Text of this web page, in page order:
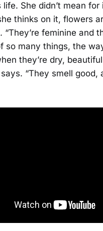
life. She didn’t mean
thinks on it, flowers
“They’re feminine and
so many things, the
they’re dry,
“They smell good,